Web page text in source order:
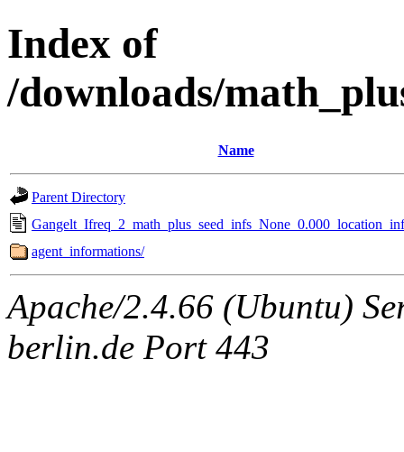
Index of
/downloads/
Name
Parent Directory
agent_informations/
Apache/2.4.66 (Ubuntu)
berlin.de Port 443